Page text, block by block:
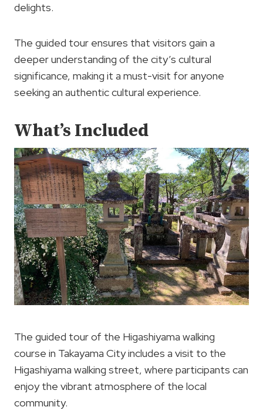
delights.
The guided tour ensures that visitors gain a
deeper understanding of the city’s cultural
significance, making it a must-visit for anyone
seeking an authentic cultural experience.
What’s Included
The guided tour of the Higashiyama walking
course in Takayama City includes a visit to the
Higashiyama walking street, where participants can
enjoy the vibrant atmosphere of the local
community.